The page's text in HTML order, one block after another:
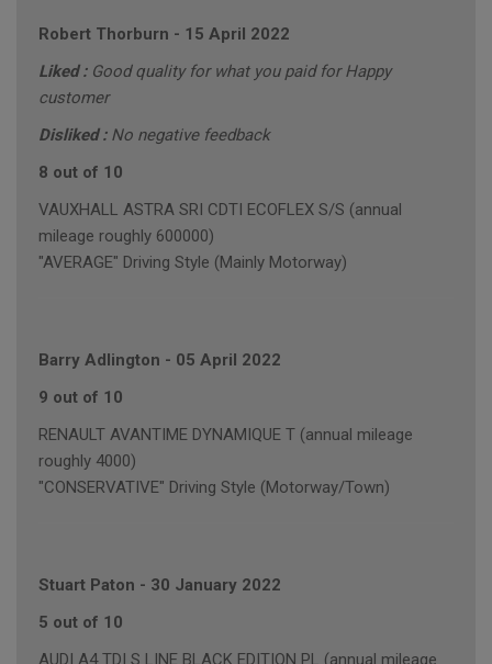
Robert Thorburn - 15 April 2022
Liked : Good quality for what you paid for Happy
customer
Disliked : No negative feedback
8 out of 10
VAUXHALL ASTRA SRI CDTI ECOFLEX S/S (annual
mileage roughly 600000)
"AVERAGE" Driving Style (Mainly Motorway)
Barry Adlington - 05 April 2022
9 out of 10
RENAULT AVANTIME DYNAMIQUE T (annual mileage
roughly 4000)
"CONSERVATIVE" Driving Style (Motorway/Town)
Stuart Paton - 30 January 2022
5 out of 10
AUDI A4 TDI S LINE BLACK EDITION PL (annual mileage